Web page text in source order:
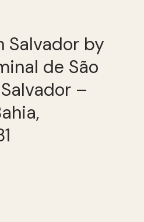
Salvador by
de São
–